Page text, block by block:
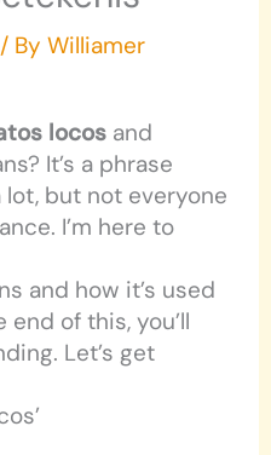
/ ByWilliamer
locos and
It’s a phrase
lot, but not everyone
I’m here to
and how it’s used
of this, you’ll
Let’s get